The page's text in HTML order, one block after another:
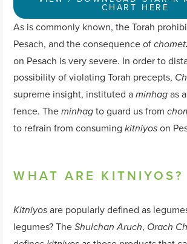
CHART HERE
As is commonly known, the Torah
Pesach, and the consequence of
on Pesach is very severe. In order to
possibility of violating Torah precepts,
supreme insight, instituted aminhag as
fence. Theminhag to guard us from
to refrain from consumingkitniyos on
WHAT ARE KITNIYOS?
Kitniyos are popularly defined as
legumes? TheShulchan Aruch, Orach